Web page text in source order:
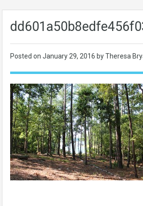
Posted on January 29, 2016 by Theresa